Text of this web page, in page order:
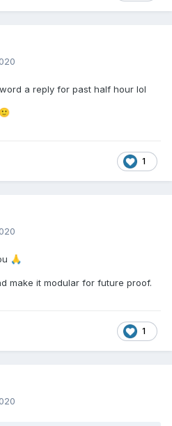
a reply for past half hour lol
🙂
1
🙏
make it modular for future proof.
1